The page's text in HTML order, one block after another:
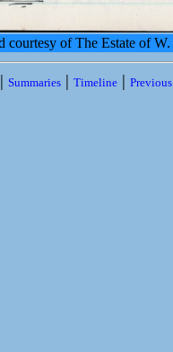
courtesy of The Estate of
Summaries | Timeline |